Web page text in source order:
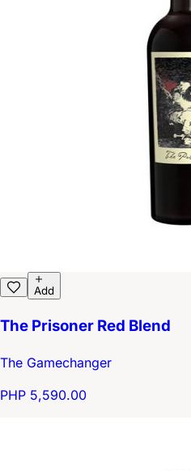
Add
The Prisoner Red Blend
The Gamechanger
PHP 5,590.00